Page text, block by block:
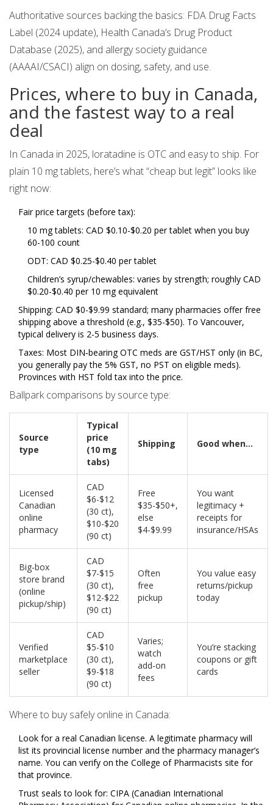
Authoritative sources backing the basics: FDA Drug Facts
Label (2024 update), Health Canada’s Drug Product
Database (2025), and allergy society guidance
(AAAAI/CSACI) align on dosing, safety, and use.
Prices, where to buy in Canada,
and the fastest way to a real
deal
In Canada in 2025, loratadine is OTC and easy to ship. For
plain 10 mg tablets, here’s what “cheap but legit” looks like
right now:
Fair price targets (before tax):
10 mg tablets: CAD $0.10-$0.20 per tablet when you buy
60-100 count
ODT: CAD $0.25-$0.40 per tablet
Children’s syrup/chewables: varies by strength; roughly CAD
$0.20-$0.40 per 10 mg equivalent
Shipping: CAD $0-$9.99 standard; many pharmacies offer free
shipping above a threshold (e.g., $35-$50). To Vancouver,
typical delivery is 2-5 business days.
Taxes: Most DIN‑bearing OTC meds are GST/HST only (in BC,
you generally pay the 5% GST, no PST on eligible meds).
Provinces with HST fold tax into the price.
Ballpark comparisons by source type:
Source
type
Typical
price
(10 mg
tabs)
Shipping Good when...
Licensed
Canadian
online
pharmacy
CAD
$6-$12
(30 ct),
$10-$20
(90 ct)
Free
$35-$50+,
else
$4-$9.99
You want
legitimacy +
receipts for
insurance/HSAs
Big‑box
store brand
(online
pickup/ship)
CAD
$7-$15
(30 ct),
$12-$22
(90 ct)
Often
free
pickup
You value easy
returns/pickup
today
Verified
marketplace
seller
CAD
$5-$10
(30 ct),
$9-$18
(90 ct)
Varies;
watch
add‑on
fees
You’re stacking
coupons or gift
cards
Where to buy safely online in Canada:
Look for a real Canadian license. A legitimate pharmacy will
list its provincial license number and the pharmacy manager’s
name. You can verify on the College of Pharmacists site for
that province.
Trust seals to look for: CIPA (Canadian International